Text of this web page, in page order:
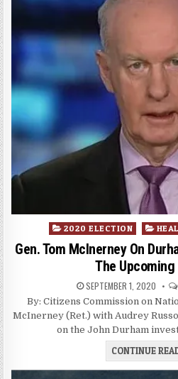
Posted
in
2020 ELECTION
Gen. Tom McInerney On
The
SEPTEMBER 1, 2020
By: Citizens Commission on
McInerney (Ret.) with Audrey
on the John Durham
CONTINUE